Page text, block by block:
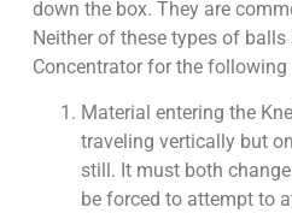
down the box. They are
Neither of these types of
Concentrator for the following
Material entering the
traveling vertically but
still. It must both
be forced to attempt to